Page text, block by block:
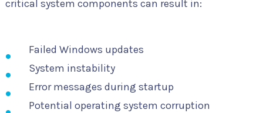
critical system components can result in:
Failed Windows updates
System instability
Error messages during startup
Potential operating system corruption